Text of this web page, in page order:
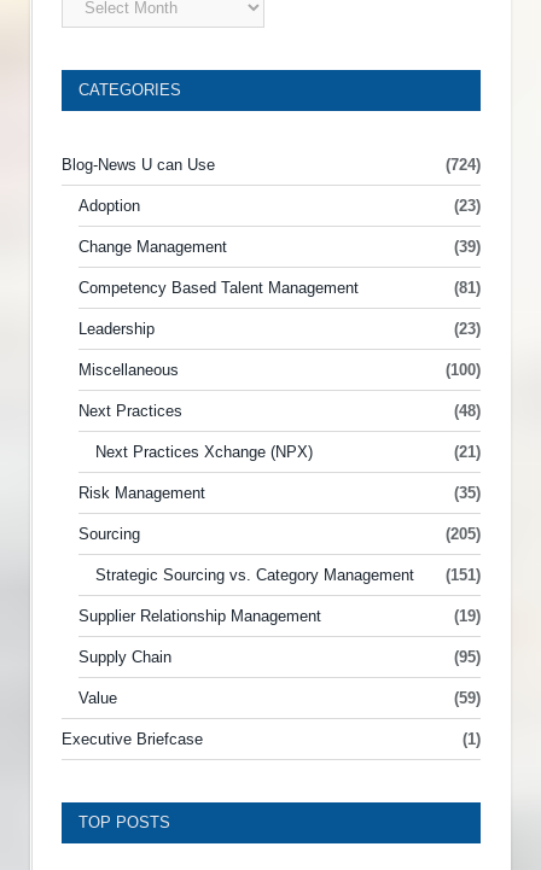
CATEGORIES
Blog-News U can Use (724)
Adoption (23)
Change Management (39)
Competency Based Talent Management (81)
Leadership (23)
Miscellaneous (100)
Next Practices (48)
Next Practices Xchange (NPX) (21)
Risk Management (35)
Sourcing (205)
Strategic Sourcing vs. Category Management (151)
Supplier Relationship Management (19)
Supply Chain (95)
Value (59)
Executive Briefcase (1)
TOP POSTS